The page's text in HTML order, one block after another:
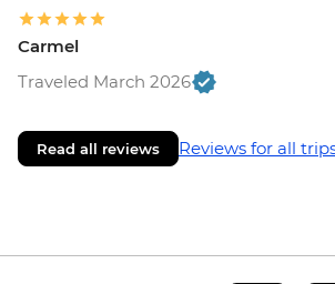
Carmel
Traveled March 2026
Read all reviews Reviews for all